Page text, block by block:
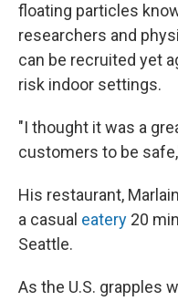
floating particles
researchers and
can be recruited yet
risk indoor settings.
"I thought it was a
customers to be
His restaurant,
a casual eatery 20
Seattle.
As the U.S. grapples